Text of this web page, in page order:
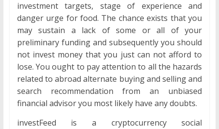
investment targets, stage of experience and
danger urge for food. The chance exists that you
may sustain a lack of some or all of your
preliminary funding and subsequently you should
not invest money that you just can not afford to
lose. You ought to pay attention to all the hazards
related to abroad alternate buying and selling and
search recommendation from an unbiased
financial advisor you most likely have any doubts.
investFeed is a cryptocurrency social